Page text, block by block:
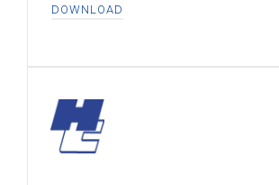
DOWNLOAD